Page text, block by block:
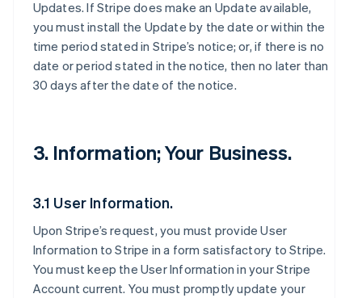
Updates. If Stripe does make an Update available,
you must install the Update by the date or within the
time period stated in Stripe’s notice; or, if there is no
date or period stated in the notice, then no later than
30 days after the date of the notice.
3. Information; Your Business.
3.1 User Information.
Upon Stripe’s request, you must provide User
Information to Stripe in a form satisfactory to Stripe.
You must keep the User Information in your Stripe
Account current. You must promptly update your